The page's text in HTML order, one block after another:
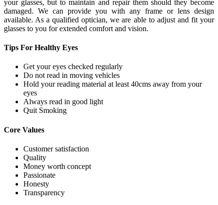
your glasses, but to maintain and repair them should they become
damaged. We can provide you with any frame or lens design
available. As a qualified optician, we are able to adjust and fit your
glasses to you for extended comfort and vision.
Tips For Healthy Eyes
Get your eyes checked regularly
Do not read in moving vehicles
Hold your reading material at least 40cms away from your
eyes
Always read in good light
Quit Smoking
Core Values
Customer satisfaction
Quality
Money worth concept
Passionate
Honesty
Transparency